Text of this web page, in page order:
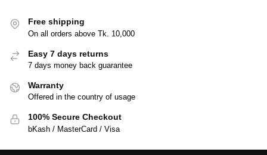
Free shipping
On all orders above Tk. 10,000
Easy 7 days returns
7 days money back guarantee
Warranty
Offered in the country of usage
100% Secure Checkout
bKash / MasterCard / Visa